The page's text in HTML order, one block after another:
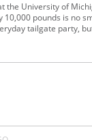
the University of
pounds is no
tailgate party,